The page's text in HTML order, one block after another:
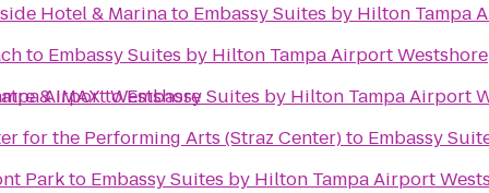
Airport Westshore
Hotel & Marinato Embassy Suites by Hilton Tampa
to Embassy Suites by Hilton Tampa Airport Westshore
& IMAXtoEmbassy Suites by Hilton Tampa Airport
for the Performing Arts (Straz Center)to Embassy
Parkto Embassy Suites by Hilton Tampa Airport